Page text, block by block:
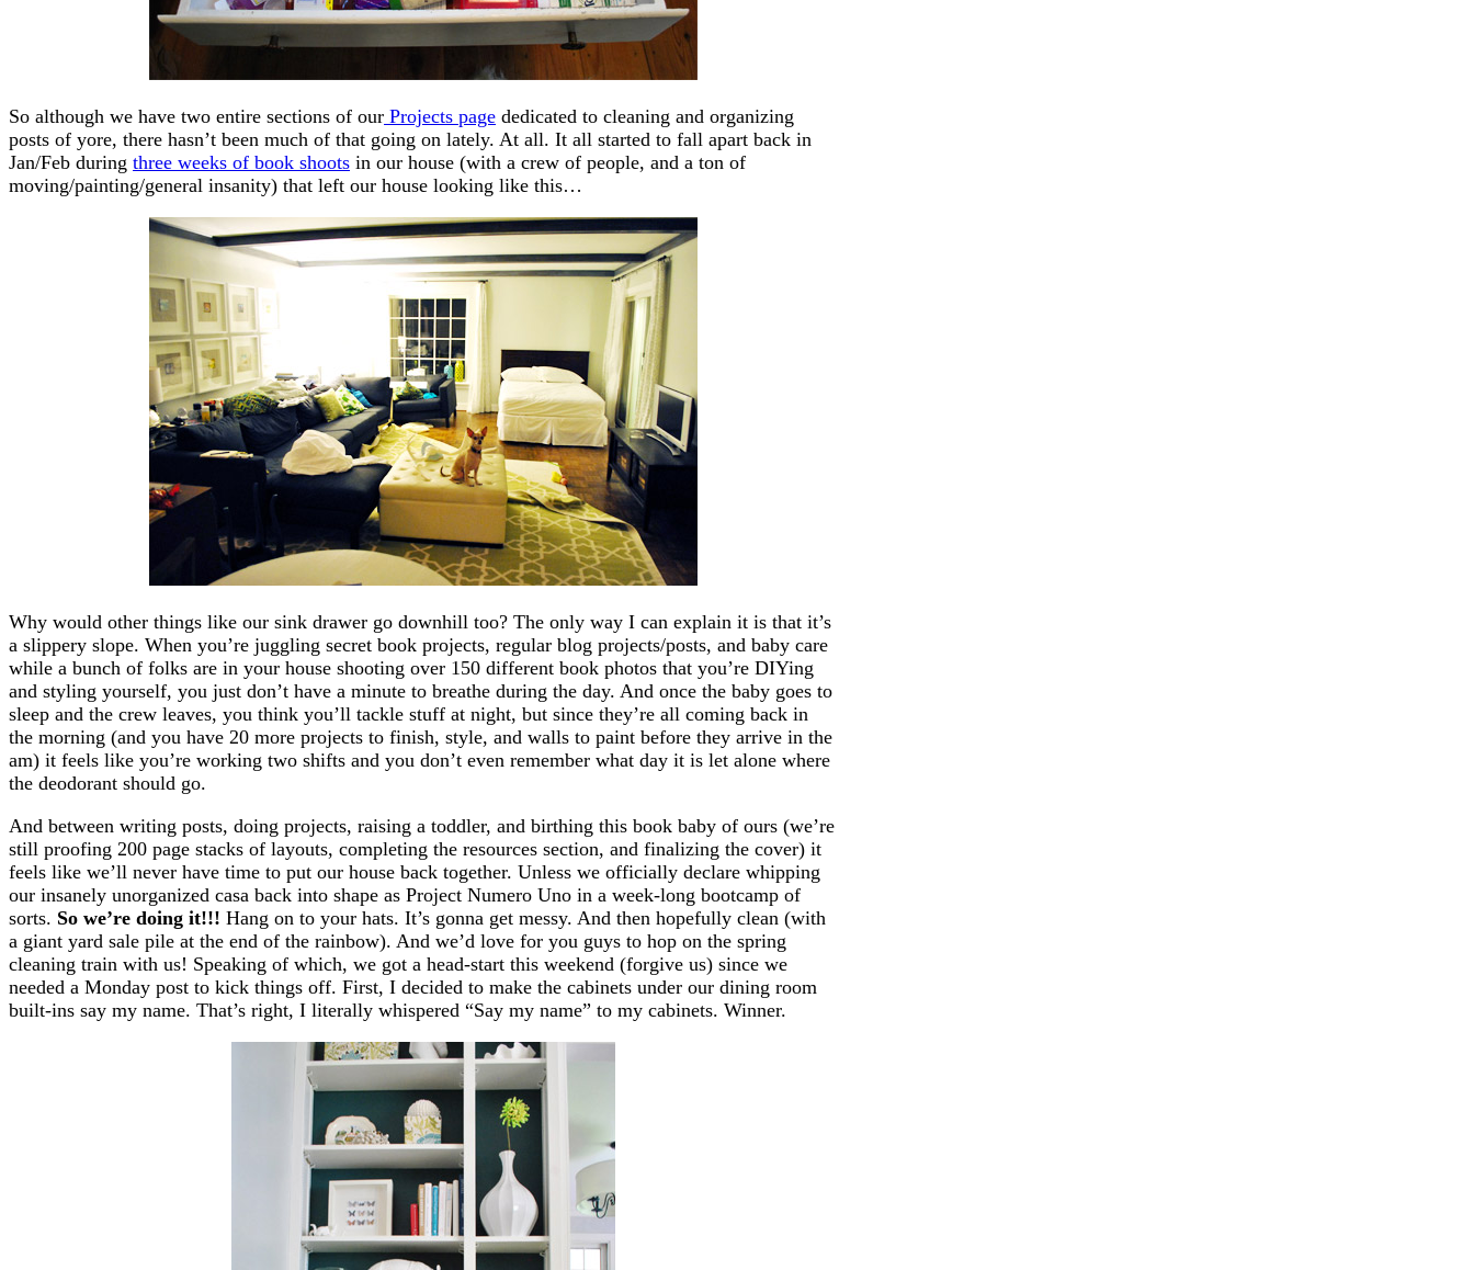
So although we have two entire sections of our Projects page dedicated to cleaning and organizing
posts of yore, there hasn’t been much of that going on lately. At all. It all started to fall apart back in
Jan/Feb during three weeks of book shoots in our house (with a crew of people, and a ton of
moving/painting/general insanity) that left our house looking like this…
Why would other things like our sink drawer go downhill too? The only way I can explain it is that it’s
a slippery slope. When you’re juggling secret book projects, regular blog projects/posts, and baby care
while a bunch of folks are in your house shooting over 150 different book photos that you’re DIYing
and styling yourself, you just don’t have a minute to breathe during the day. And once the baby goes to
sleep and the crew leaves, you think you’ll tackle stuff at night, but since they’re all coming back in
the morning (and you have 20 more projects to finish, style, and walls to paint before they arrive in the
am) it feels like you’re working two shifts and you don’t even remember what day it is let alone where
the deodorant should go.
And between writing posts, doing projects, raising a toddler, and birthing this book baby of ours (we’re
still proofing 200 page stacks of layouts, completing the resources section, and finalizing the cover) it
feels like we’ll never have time to put our house back together. Unless we officially declare whipping
our insanely unorganized casa back into shape as Project Numero Uno in a week-long bootcamp of
sorts. So we’re doing it!!! Hang on to your hats. It’s gonna get messy. And then hopefully clean (with
a giant yard sale pile at the end of the rainbow). And we’d love for you guys to hop on the spring
cleaning train with us! Speaking of which, we got a head-start this weekend (forgive us) since we
needed a Monday post to kick things off. First, I decided to make the cabinets under our dining room
built-ins say my name. That’s right, I literally whispered “Say my name” to my cabinets. Winner.